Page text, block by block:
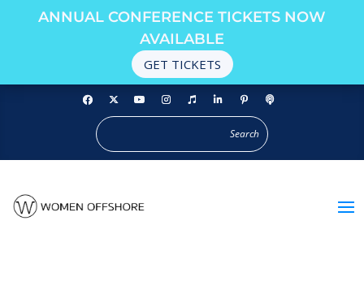
ANNUAL CONFERENCE TICKETS NOW
AVAILABLE
GET TICKETS